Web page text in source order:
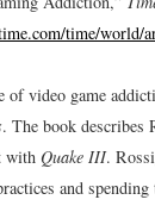
time/world/
of video game
. The book describes
with Quake III.
and